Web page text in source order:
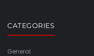
CATEGORIES
General